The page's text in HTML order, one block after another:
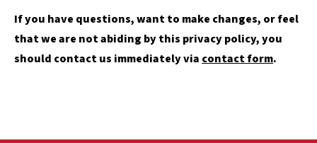
If you have questions, want to make changes, or feel
that we are not abiding by this privacy policy, you
should contact us immediately via contact form.